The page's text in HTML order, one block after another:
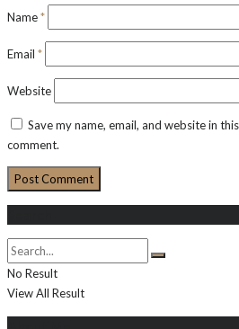
Name*
Email *
Website
Save my name, email, and website in
comment.
No Result
View All Result